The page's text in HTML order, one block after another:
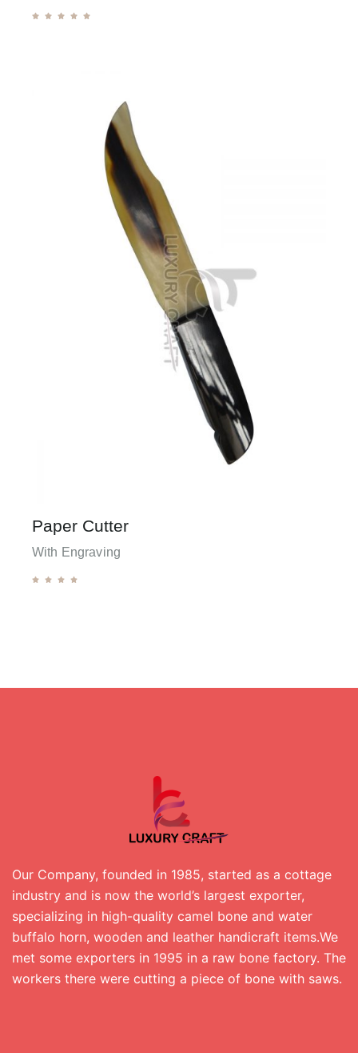
    
Paper Cutter
With Engraving
   
Our Company, founded in 1985, started as a cottage
industry and is now the world’s largest exporter,
specializing in high-quality camel bone and water
buffalo horn, wooden and leather handicraft items.We
met some exporters in 1995 in a raw bone factory. The
workers there were cutting a piece of bone with saws.